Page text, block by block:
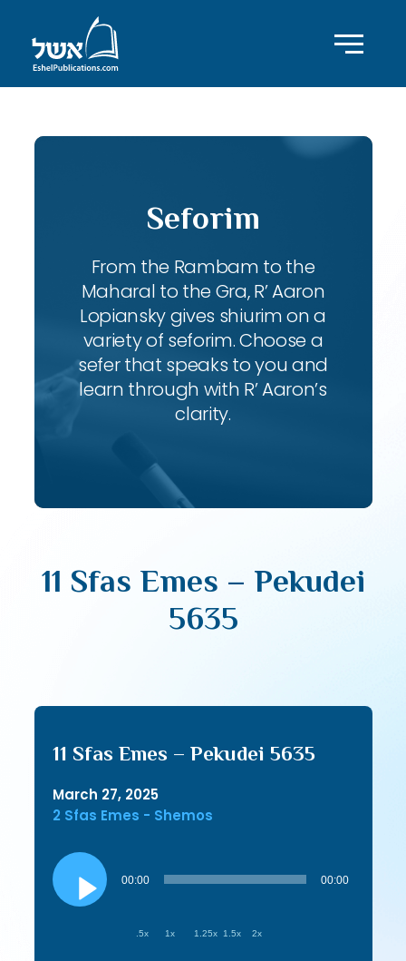
Seforim
From the Rambam to the
Maharal to the Gra, R’ Aaron
Lopiansky gives shiurim on a
variety of seforim. Choose a
sefer that speaks to you and
learn through with R’ Aaron’s
clarity.
11 Sfas Emes – Pekudei
5635
11 Sfas Emes – Pekudei 5635
March 27, 2025
2 Sfas Emes - Shemos
Audio
Player
00:00 00:00
.5x 1x 1.25x 1.5x 2x